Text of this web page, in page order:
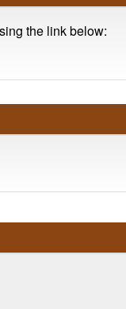
the link below: